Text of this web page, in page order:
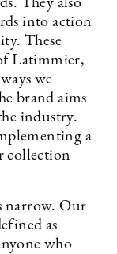
They also
into action
These
Latimmier,
we
brand aims
industry.
a
collection
narrow. Our
as
who